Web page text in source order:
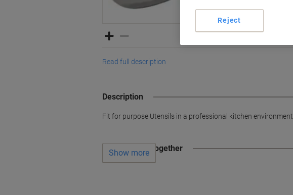
Read full description
Description
Fit for purpose Utensils in a professional kitchen environment.
Often bought together
Show more
Reject